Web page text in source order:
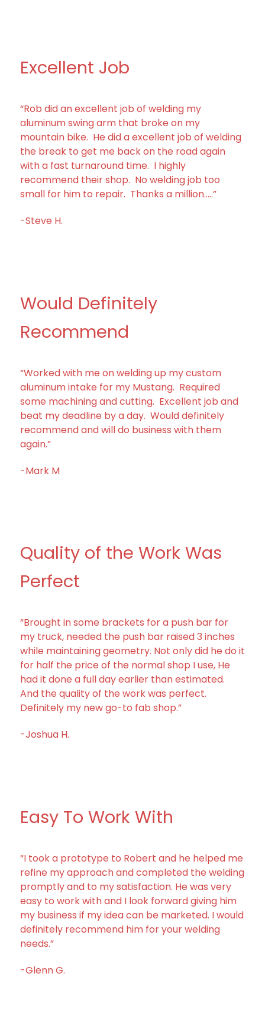
Excellent Job
“Rob did an excellent job of welding my
aluminum swing arm that broke on my
mountain bike. He did a excellent job of welding
the break to get me back on the road again
with a fast turnaround time. I highly
recommend their shop. No welding job too
small for him to repair. Thanks a million…..”
-Steve H.
Would Definitely
Recommend
“Worked with me on welding up my custom
aluminum intake for my Mustang. Required
some machining and cutting. Excellent job and
beat my deadline by a day. Would definitely
recommend and will do business with them
again.”
-Mark M
Quality of the Work Was
Perfect
“Brought in some brackets for a push bar for
my truck, needed the push bar raised 3 inches
while maintaining geometry. Not only did he do it
for half the price of the normal shop I use, He
had it done a full day earlier than estimated.
And the quality of the work was perfect.
Definitely my new go-to fab shop.”
-Joshua H.
Easy To Work With
“I took a prototype to Robert and he helped me
refine my approach and completed the welding
promptly and to my satisfaction. He was very
easy to work with and I look forward giving him
my business if my idea can be marketed. I would
definitely recommend him for your welding
needs.”
-Glenn G.